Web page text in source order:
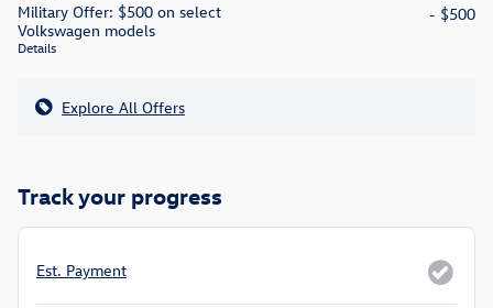
Military Offer: $500 on select
Volkswagen models
Details
- $500
Explore All Offers
Track your progress
Est. Payment